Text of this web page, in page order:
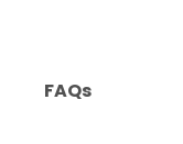
FAQs